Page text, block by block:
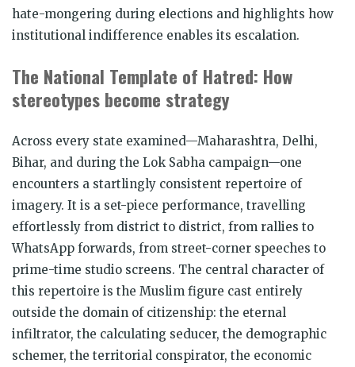
hate-mongering during elections and highlights how
institutional indifference enables its escalation.
The National Template of Hatred: How
stereotypes become strategy
Across every state examined—Maharashtra, Delhi,
Bihar, and during the Lok Sabha campaign—one
encounters a startlingly consistent repertoire of
imagery. It is a set-piece performance, travelling
effortlessly from district to district, from rallies to
WhatsApp forwards, from street-corner speeches to
prime-time studio screens. The central character of
this repertoire is the Muslim figure cast entirely
outside the domain of citizenship: the eternal
infiltrator, the calculating seducer, the demographic
schemer, the territorial conspirator, the economic